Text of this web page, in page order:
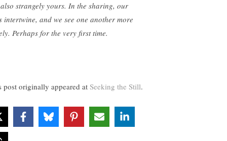
strangely yours. In the sharing, our
intertwine, and we see one another more
Perhaps for the very first time.
post originally appeared at Seeking the Still.